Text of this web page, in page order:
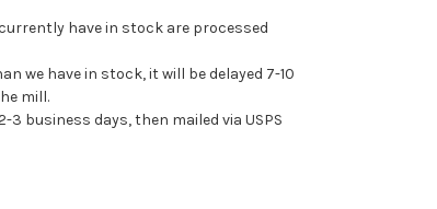
have in stock are processed
we have in stock, it will be delayed 7-10
mill.
business days, then mailed via USPS